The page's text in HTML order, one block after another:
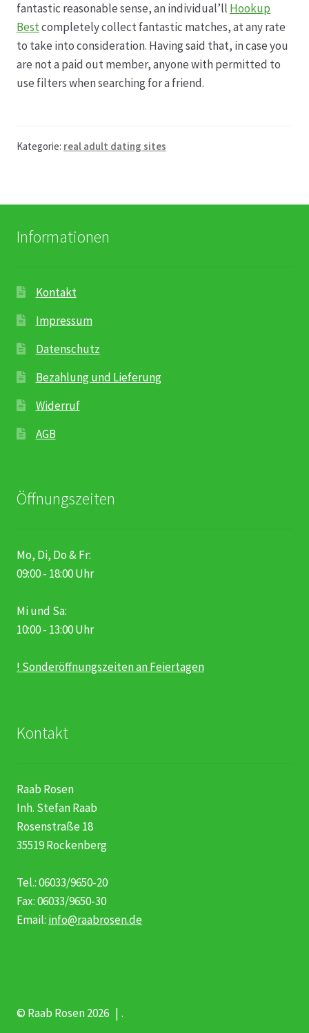
fantastic reasonable sense, an individual’ll Hookup
Bestcompletely collect fantastic matches, at any rate
to take into consideration. Having said that, in case you
are not a paid out member, anyone with permitted to
use filters when searching for a friend.
Kategorie: real adult dating sites
Informationen
Kontakt
Impressum
Datenschutz
Bezahlung und Lieferung
Widerruf
AGB
Öffnungszeiten
Mo, Di, Do & Fr:
09:00 - 18:00 Uhr
Mi und Sa:
10:00 - 13:00 Uhr
! Sonderöffnungszeiten an Feiertagen
Kontakt
Raab Rosen
Inh. Stefan Raab
Rosenstraße 18
35519 Rockenberg
Tel.: 06033/9650-20
Fax: 06033/9650-30
Email: info@raabrosen.de
© Raab Rosen 2026 .